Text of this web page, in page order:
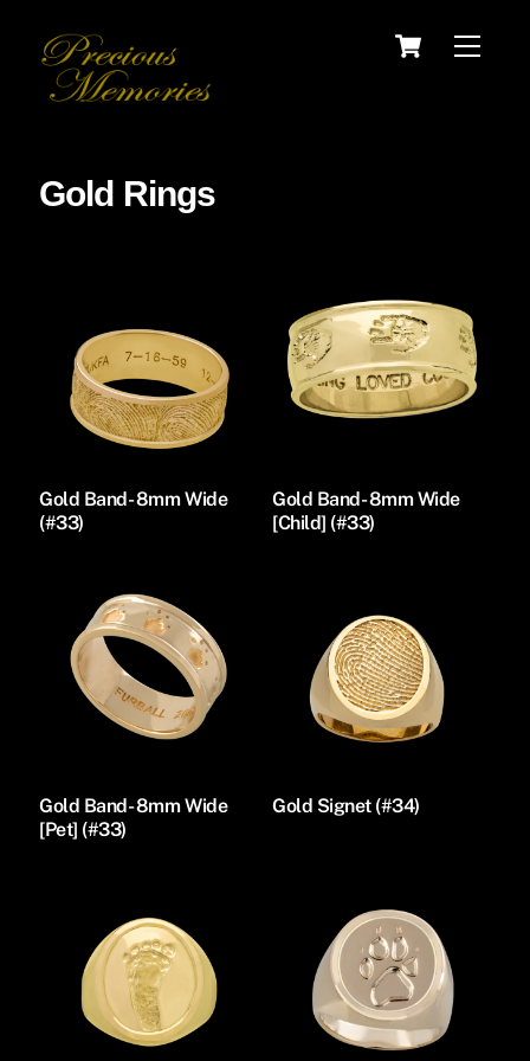
content
Menu
Cart
Gold Rings
Gold Band- 8mm Wide
(#33)
Gold Band- 8mm Wide
[Child] (#33)
Gold Band- 8mm Wide
[Pet] (#33)
Gold Signet (#34)